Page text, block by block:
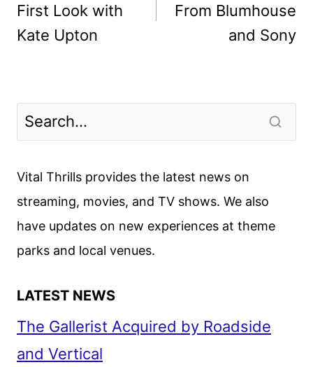
First Look with
Kate Upton
From Blumhouse
and Sony
Vital Thrills provides the latest news on
streaming, movies, and TV shows. We also
have updates on new experiences at theme
parks and local venues.
LATEST NEWS
The Gallerist Acquired by Roadside
and Vertical